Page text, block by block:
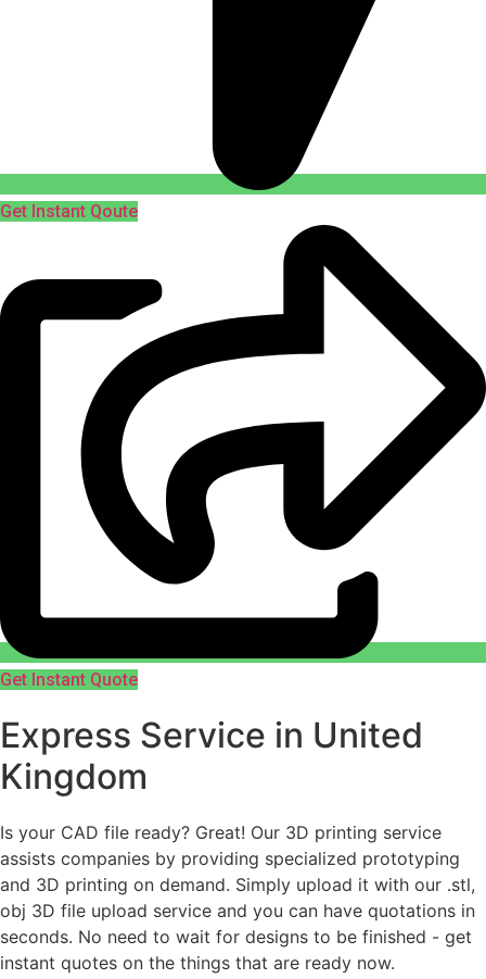
Get Instant Qoute
Get Instant Quote
Express Service in United
Kingdom
Is your CAD file ready? Great! Our 3D printing service
assists companies by providing specialized prototyping
and 3D printing on demand. Simply upload it with our .stl,
obj 3D file upload service and you can have quotations in
seconds. No need to wait for designs to be finished - get
instant quotes on the things that are ready now.